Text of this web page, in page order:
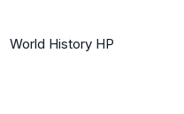
World History HP